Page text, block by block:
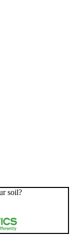
soil?